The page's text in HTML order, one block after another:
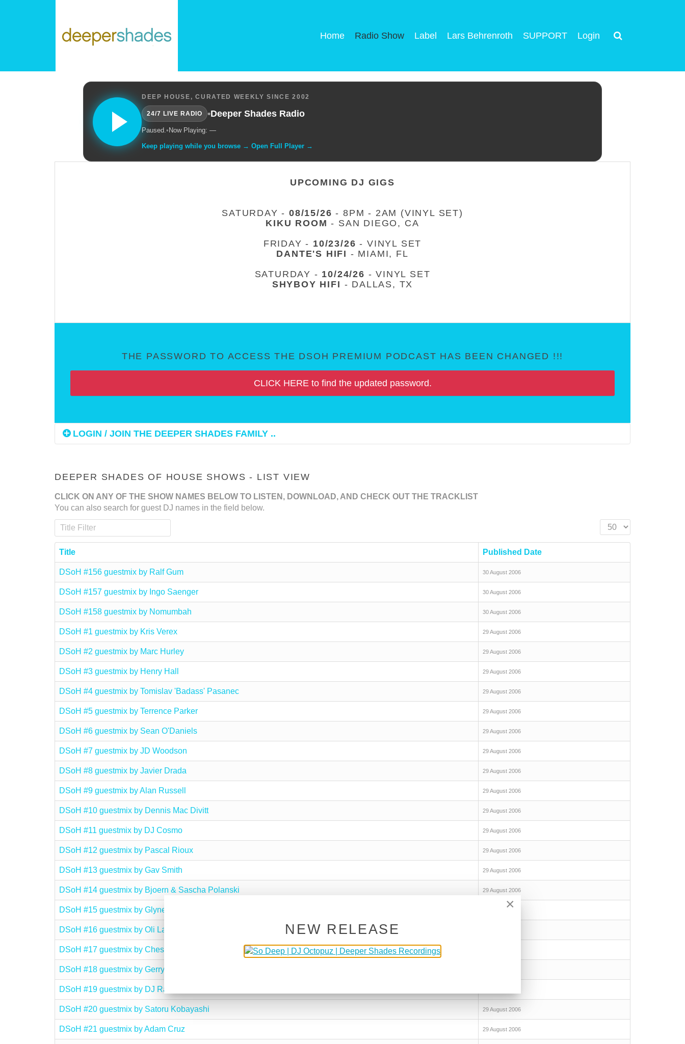
Home Radio Show Label Lars Behrenroth SUPPORT Login
DEEP HOUSE, CURATED WEEKLY SINCE 2002
24/7 LIVE RADIO •Deeper Shades Radio
Paused.• Now Playing: —
Keep playing while you browse → Open Full Player →
UPCOMING DJ GIGS
SATURDAY -08/15/26 - 8PM - 2AM (VINYL SET)
KIKU ROOM - SAN DIEGO, CA
FRIDAY - 10/23/26 - VINYL SET
DANTE'S HIFI - MIAMI, FL
SATURDAY - 10/24/26 - VINYL SET
SHYBOY HIFI - DALLAS, TX
THE PASSWORD TO ACCESS THE DSOH PREMIUM PODCAST HAS BEEN CHANGED !!!
CLICK HERE to find the updated password.
LOGIN / JOIN THE DEEPER SHADES FAMILY ..
DEEPER SHADES OF HOUSE SHOWS - LIST VIEW
CLICK ON ANY OF THE SHOW NAMES BELOW TO LISTEN, DOWNLOAD, AND CHECK OUT THE TRACKLIST
You can also search for guest DJ names in the field below.
Title Filter
Display #
Title Published Date
DSoH #156 guestmix by Ralf Gum 30 August 2006
DSoH #157 guestmix by Ingo Saenger 30 August 2006
DSoH #158 guestmix by Nomumbah 30 August 2006
DSoH #1 guestmix by Kris Verex 29 August 2006
DSoH #2 guestmix by Marc Hurley 29 August 2006
DSoH #3 guestmix by Henry Hall 29 August 2006
DSoH #4 guestmix by Tomislav 'Badass' Pasanec 29 August 2006
DSoH #5 guestmix by Terrence Parker 29 August 2006
DSoH #6 guestmix by Sean O'Daniels 29 August 2006
DSoH #7 guestmix by JD Woodson 29 August 2006
DSoH #8 guestmix by Javier Drada 29 August 2006
DSoH #9 guestmix by Alan Russell 29 August 2006
DSoH #10 guestmix by Dennis Mac Divitt 29 August 2006
DSoH #11 guestmix by DJ Cosmo 29 August 2006
DSoH #12 guestmix by Pascal Rioux 29 August 2006
DSoH #13 guestmix by Gav Smith 29 August 2006
DSoH #14 guestmix by Bjoern & Sascha Polanski 29 August 2006
DSoH #15 guestmix by Glyne Braithwaite
DSoH #16 guestmix by Oli Lazarus
DSoH #17 guestmix by Chesney
DSoH #18 guestmix by Gerry O’Rourke
DSoH #19 guestmix by DJ Rame
DSoH #20 guestmix by Satoru Kobayashi 29 August 2006
DSoH #21 guestmix by Adam Cruz 29 August 2006
×
NEW RELEASE